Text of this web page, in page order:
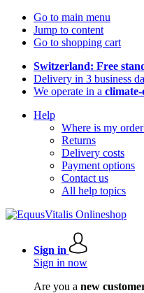
Go to main menu
Jump to content
Go to shopping cart
Switzerland: Free
Delivery in 3 business
We operate in a climate-
Help
Where is my
Returns
Delivery costs
Payment options
Contact us
All help topics
Sign in
Sign in now
Are you a new